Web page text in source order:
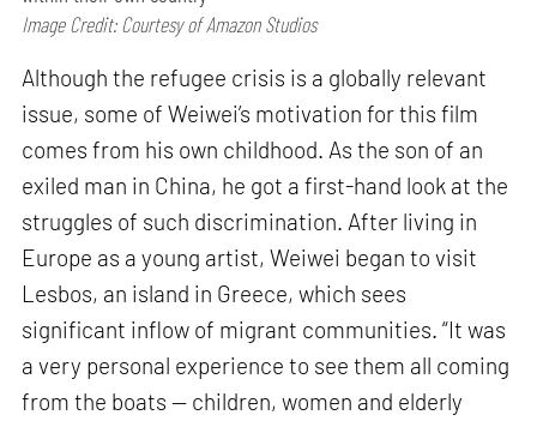
Image Credit: Courtesy of Amazon Studios
Although the refugee crisis is a globally relevant
issue, some of Weiwei’s motivation for this film
comes from his own childhood. As the son of an
exiled man in China, he got a first-hand look at the
struggles of such discrimination. After living in
Europe as a young artist, Weiwei began to visit
Lesbos, an island in Greece, which sees
significant inflow of migrant communities. “It was
a very personal experience to see them all coming
from the boats — children, women and elderly